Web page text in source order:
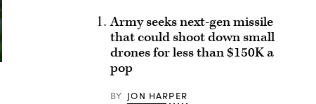
Army seeks next-gen missile
that could shoot down small
drones for less than $150K a
pop
BY JON HARPER